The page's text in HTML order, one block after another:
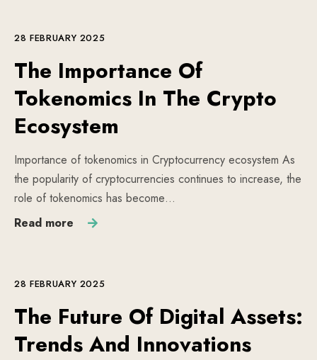
28 FEBRUARY 2025
The Importance Of
Tokenomics In The Crypto
Ecosystem
Importance of tokenomics in Cryptocurrency ecosystem As
the popularity of cryptocurrencies continues to increase, the
role of tokenomics has become…
Read more
28 FEBRUARY 2025
The Future Of Digital Assets:
Trends And Innovations